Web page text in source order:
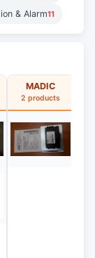
& Alarm11
MADIC
2 products